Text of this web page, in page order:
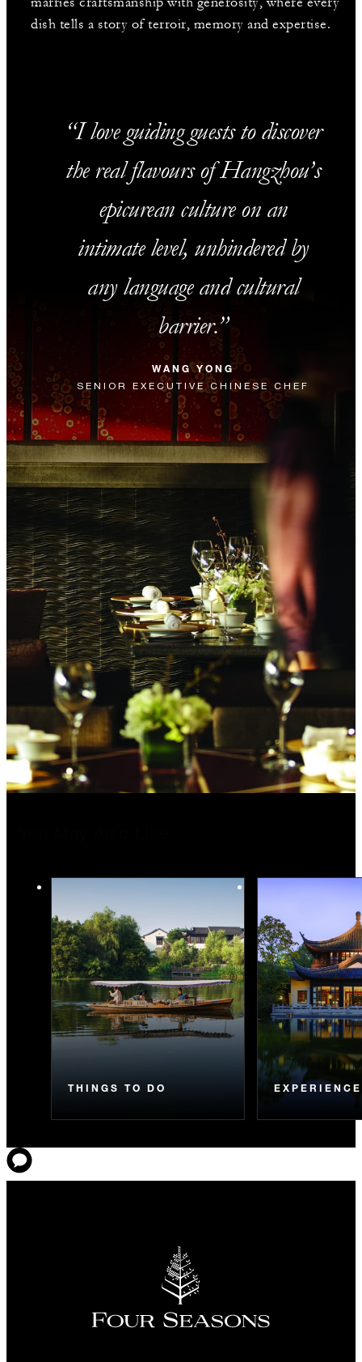
dish tells a story of terroir, memory and expertise.
I love guiding guests to discover
the real flavours of Hangzhou’s
epicurean culture on an
intimate level, unhindered by
any language and cultural
barrier.
WANG YONG
SENIOR EXECUTIVE CHINESE CHEF
THINGS TO DO